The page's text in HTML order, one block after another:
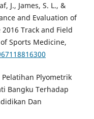
J., James, S. L., &
and Evaluation of
Track and Field
Sports Medicine,
Plyometrik
Bangku Terhadap
Dan